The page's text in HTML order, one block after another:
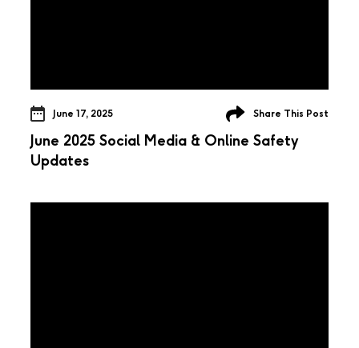
June 17, 2025 Share This Post
June 2025 Social Media & Online Safety
Updates